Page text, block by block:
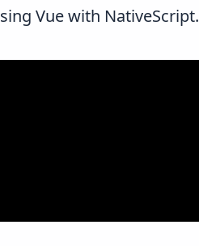
Vue with NativeScript.